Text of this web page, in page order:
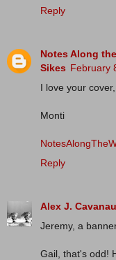
Reply
Notes Along
Sikes February
I love your
Monti
Reply
Alex J.
Jeremy, a
Gail, that's odd!